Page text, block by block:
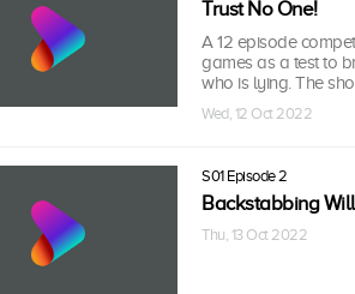
Trust No One!
A 12 episode
games as a test to
who is lying. The
Wed, 12 Oct 2022
S01 Episode 2
Backstabbing
Thu, 13 Oct 2022